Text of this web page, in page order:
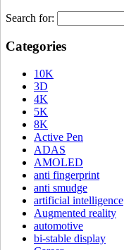
Search for:
Categories
10K
3D
4K
5K
8K
Active Pen
ADAS
AMOLED
anti fingerprint
anti smudge
artificial intelligence
Augmented reality
automotive
bi-stable display